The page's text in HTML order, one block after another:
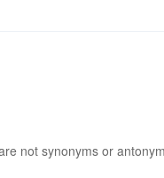
not synonyms or